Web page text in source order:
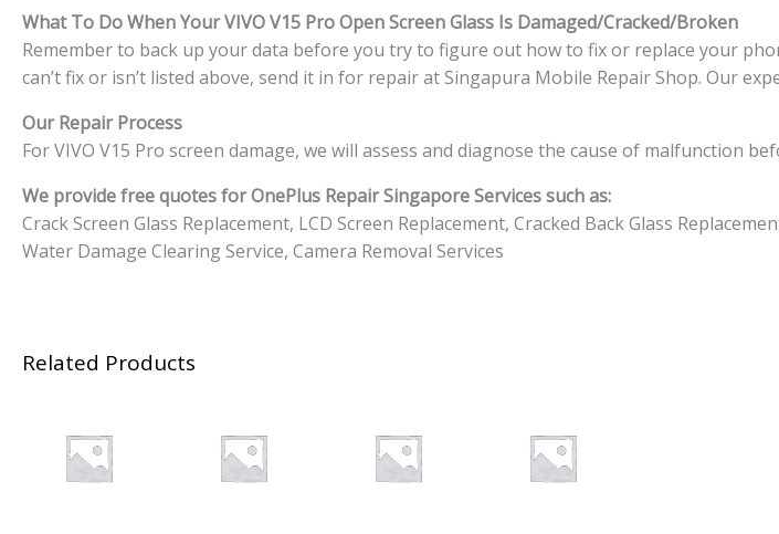
What To Do When Your VIVO V15 Pro Open Screen Glass Is Damaged/Cracked/Broken
Remember to back up your data before you try to figure out how to fix or replace your
can’t fix or isn’t listed above, send it in for repair at Singapura Mobile Repair Shop. Our
Our Repair Process
For VIVO V15 Pro screen damage, we will assess and diagnose the cause of malfunction
We provide free quotes for OnePlus Repair Singapore Services such as:
Crack Screen Glass Replacement, LCD Screen Replacement, Cracked Back Glass
Water Damage Clearing Service, Camera Removal Services
Related Products